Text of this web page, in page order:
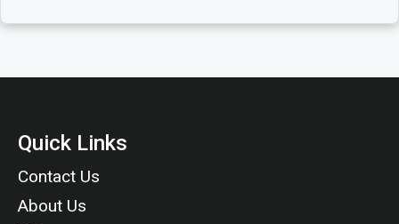
Quick Links
Contact Us
About Us